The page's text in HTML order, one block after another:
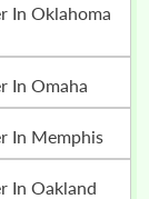
In Omaha
In Memphis
In Oakland